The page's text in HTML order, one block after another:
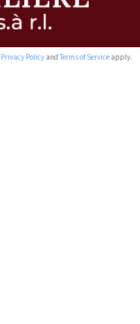
Privacy Policyand Terms of Serviceapply.